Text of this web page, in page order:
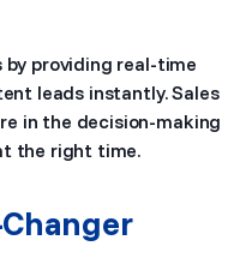
providing real-time
leads instantly. Sales
in the decision-making
the right time.